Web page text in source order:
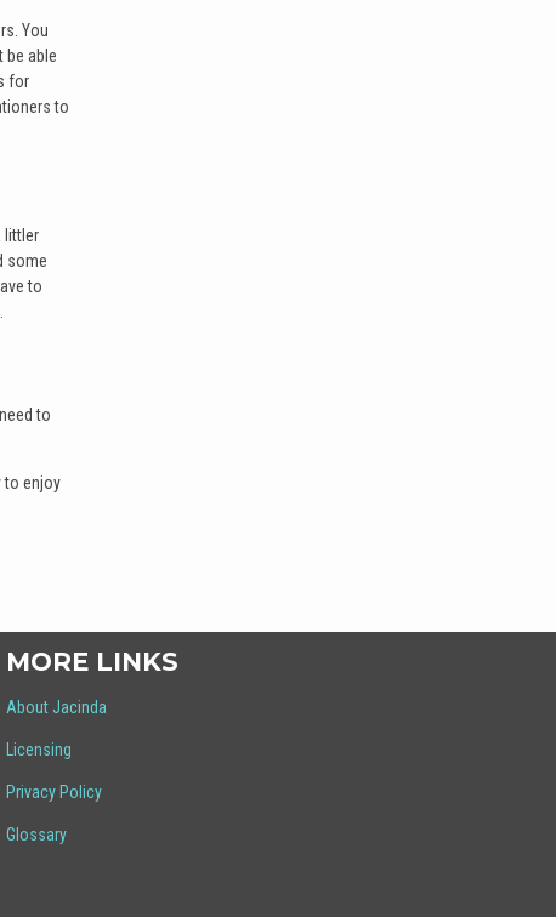
You
be able
for
to
littler
some
to
to
to enjoy
MORE LINKS
About Jacinda
Licensing
Privacy Policy
Glossary